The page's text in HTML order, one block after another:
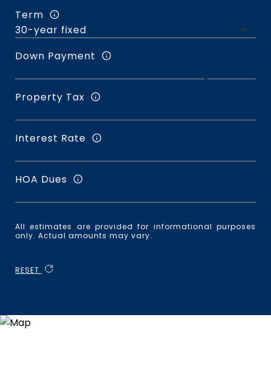
Term
Down Payment
Property Tax
Interest Rate
HOA Dues
All estimates are provided for informational purposes
only. Actual amounts may vary.
RESET